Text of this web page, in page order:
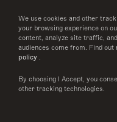
We use cookies and other
your browsing experience on
content, analyze site traffic,
audiences come from. Find
policy .
By choosing I Accept, you
other tracking technologies.